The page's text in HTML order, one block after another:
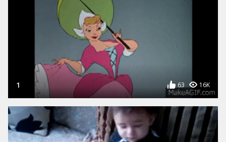
VIDEO TO GIF
Upload a Video and Create
Use your WEBCAM to create
1 63 16K